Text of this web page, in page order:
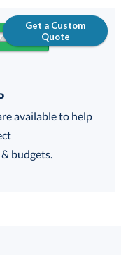
Get a Custom
Quote
100% Guarantee
available to help
budgets.